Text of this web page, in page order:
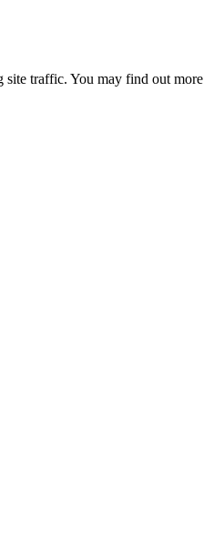
site traffic. You may find out more